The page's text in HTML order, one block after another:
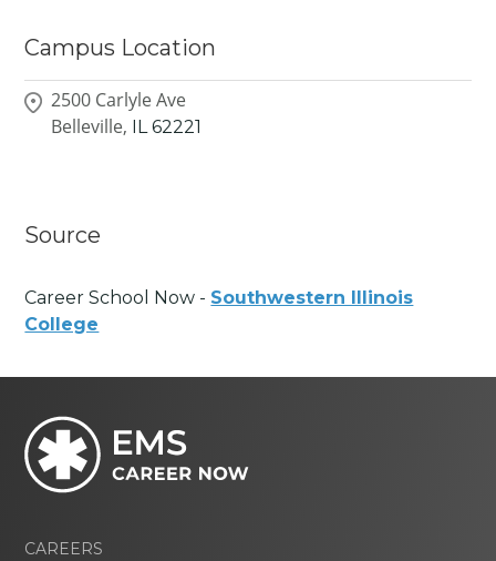
Campus Location
2500 Carlyle Ave
Belleville, IL 62221
Source
Career School Now - Southwestern Illinois
College
CAREERS